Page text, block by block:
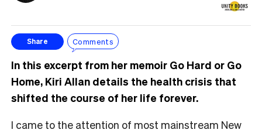
Share Comments
In this excerpt from her memoir Go Hard or Go
Home, Kiri Allan details the health crisis that
shifted the course of her life forever.
I came to the attention of most mainstream New